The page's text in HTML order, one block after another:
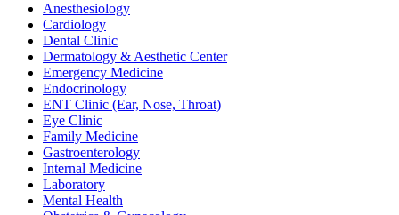
Anesthesiology
Cardiology
Dental Clinic
Dermatology & Aesthetic Center
Emergency Medicine
Endocrinology
ENT Clinic (Ear, Nose, Throat)
Eye Clinic
Family Medicine
Gastroenterology
Internal Medicine
Laboratory
Mental Health